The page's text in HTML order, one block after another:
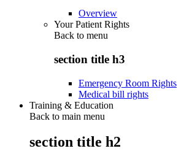
Overview
Your Patient Rights
Back to menu
section title h3
Emergency Room Rights
Medical bill rights
Training & Education
Back to main menu
section title h2